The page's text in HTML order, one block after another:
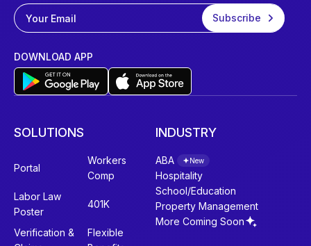
DOWNLOAD APP
SOLUTIONS
Portal
Workers
Comp
Labor Law
Poster
401K
Verification &
Flexible
INDUSTRY
ABA New
Hospitality
School/Education
Property Management
More Coming Soon